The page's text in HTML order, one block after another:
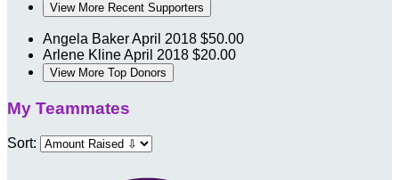
View More Recent Supporters
Angela BakerApril 2018 $50.00
Arlene KlineApril 2018 $20.00
View More Top Donors
My Teammates
Sort: